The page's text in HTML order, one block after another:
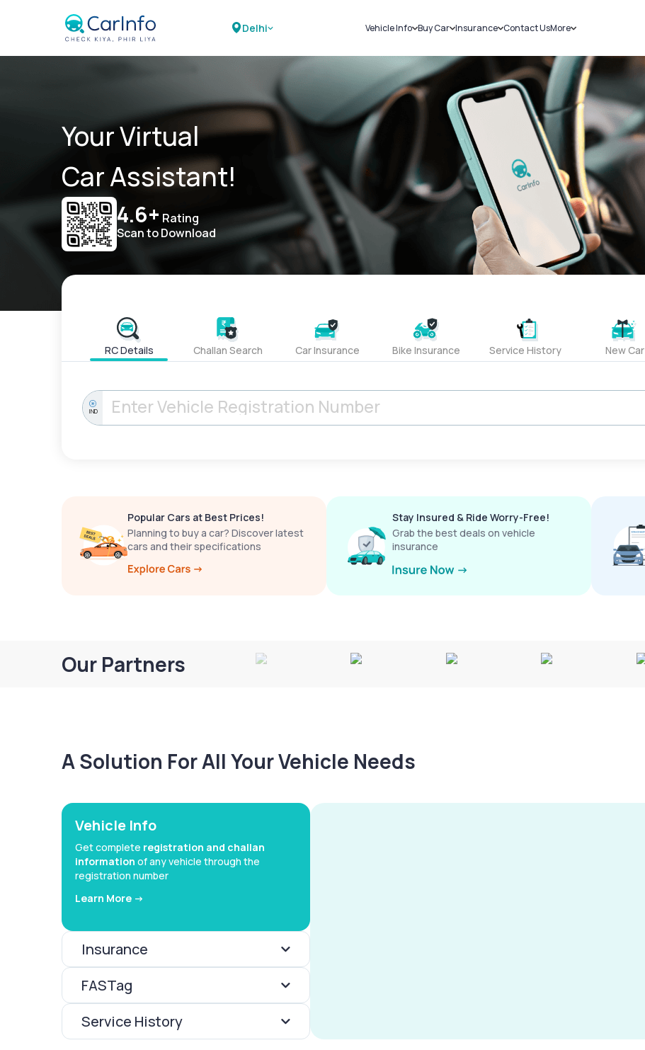
Delhi Vehicle Info
Challans
RTO Details
Service History
Buy Car
New Cars
Used Cars
Insurance
Car Insurance
Bike Insurance
Contact UsMore
Sell Car
Loans
Blog
About Us
Your Virtual
Car Assistant!
4.6+ Rating
Scan to Download
RC Details Challan Search Car Insurance Bike Insurance Service History New Car
IND
Popular Cars at Best Prices!
Planning to buy a car? Discover latest
cars and their specifications
Stay Insured & Ride Worry-Free!
Grab the best deals on vehicle
insurance
Our Partners
A Solution For All Your Vehicle Needs
Vehicle Info
Get complete registration and challan
information of any vehicle through the
registration number
Learn More ->
Insurance
FASTag
Service History